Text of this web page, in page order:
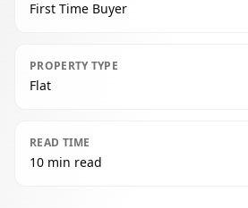
First Time Buyer
PROPERTY TYPE
Flat
READ TIME
10 min read